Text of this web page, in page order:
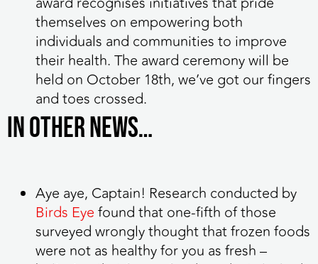
themselves on empowering both
individuals and communities to improve
their health. The award ceremony will be
held on October 18th, we’ve got our fingers
and toes crossed.
In other news…
Aye aye, Captain! Research conducted by
Birds Eyefound that one-fifth of those
surveyed wrongly thought that frozen foods
were not as healthy for you as fresh –